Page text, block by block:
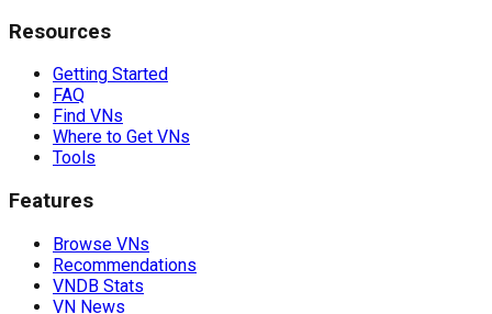
Resources
Getting Started
FAQ
Find VNs
Where to Get VNs
Tools
Features
Browse VNs
Recommendations
VNDB Stats
VN News